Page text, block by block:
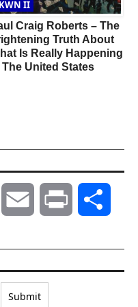
KWN II
Craig Roberts – The
Truth About
Is Really Happening
The United States
WhatsAppEmail Print